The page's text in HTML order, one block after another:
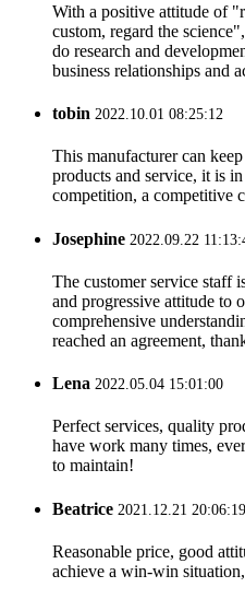
With a positive attitude of
custom, regard the
do research and
business relationships and
tobin 2022.10.01 08:25:12
This manufacturer can
products and service, it is
competition, a competitive
Josephine 2022.09.22
The customer service staff
and progressive attitude to
comprehensive
reached an agreement,
Lena 2022.05.04 15:01:00
Perfect services, quality
have work many times,
to maintain!
Beatrice 2021.12.21 20:06:19
Reasonable price, good
achieve a win-win